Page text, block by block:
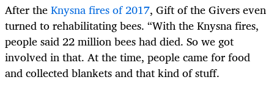
After theKnysna fires of 2017, Gift of the Givers even
turned to rehabilitating bees. “With the Knysna fires,
people said 22 million bees had died. So we got
involved in that. At the time, people came for food
and collected blankets and that kind of stuff.